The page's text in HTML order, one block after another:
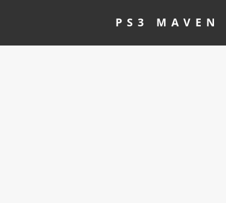
PS3 MAVEN